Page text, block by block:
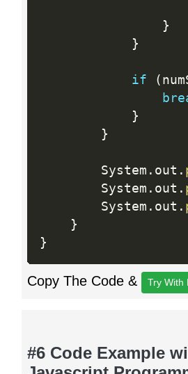
}
}
if (
}
}
        System
. out .
        System
. out .
        System
. out .
}
}
Copy The Code & Try With
#6 Code Example